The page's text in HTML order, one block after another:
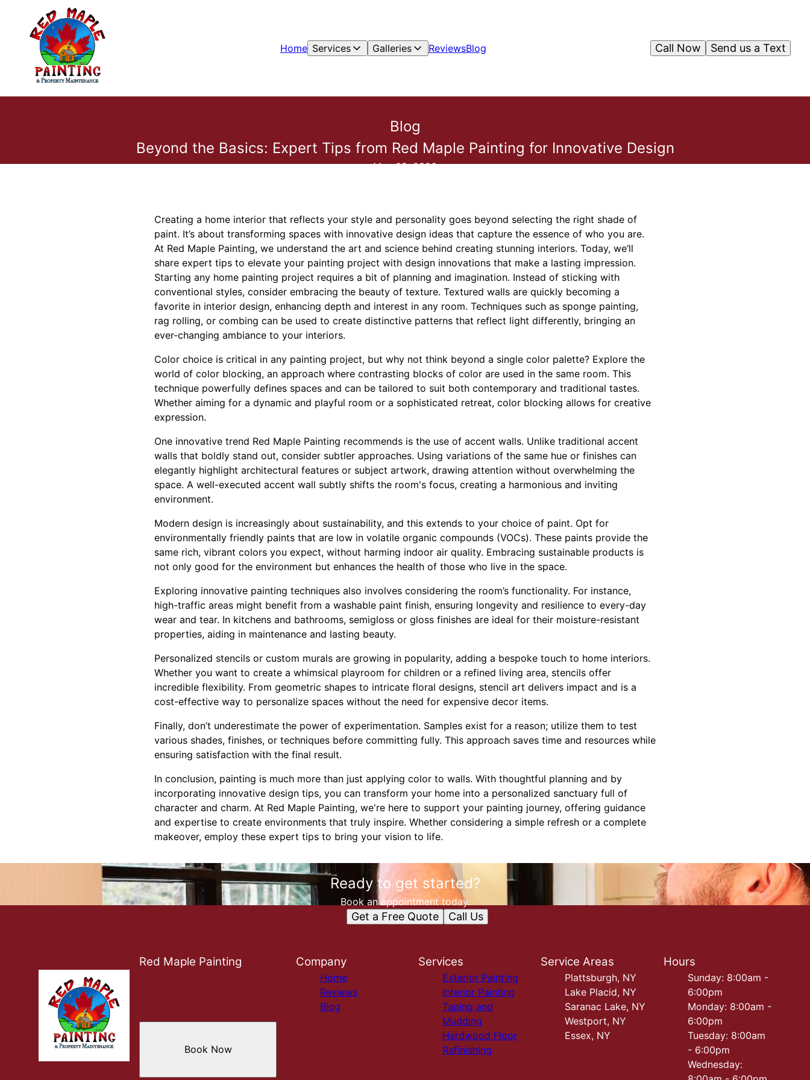
Home Services Galleries ReviewsBlog Send us a Text
Call Now
Blog
Beyond the Basics: Expert Tips from Red Maple Painting for Innovative Design
May 09, 2026
Creating a home interior that reflects your style and personality goes beyond selecting the right shade of
paint. It’s about transforming spaces with innovative design ideas that capture the essence of who you are.
At Red Maple Painting, we understand the art and science behind creating stunning interiors. Today, we’ll
share expert tips to elevate your painting project with design innovations that make a lasting impression.
Starting any home painting project requires a bit of planning and imagination. Instead of sticking with
conventional styles, consider embracing the beauty of texture. Textured walls are quickly becoming a
favorite in interior design, enhancing depth and interest in any room. Techniques such as sponge painting,
rag rolling, or combing can be used to create distinctive patterns that reflect light differently, bringing an
ever-changing ambiance to your interiors.
Color choice is critical in any painting project, but why not think beyond a single color palette? Explore the
world of color blocking, an approach where contrasting blocks of color are used in the same room. This
technique powerfully defines spaces and can be tailored to suit both contemporary and traditional tastes.
Whether aiming for a dynamic and playful room or a sophisticated retreat, color blocking allows for creative
expression.
One innovative trend Red Maple Painting recommends is the use of accent walls. Unlike traditional accent
walls that boldly stand out, consider subtler approaches. Using variations of the same hue or finishes can
elegantly highlight architectural features or subject artwork, drawing attention without overwhelming the
space. A well-executed accent wall subtly shifts the room's focus, creating a harmonious and inviting
environment.
Modern design is increasingly about sustainability, and this extends to your choice of paint. Opt for
environmentally friendly paints that are low in volatile organic compounds (VOCs). These paints provide the
same rich, vibrant colors you expect, without harming indoor air quality. Embracing sustainable products is
not only good for the environment but enhances the health of those who live in the space.
Exploring innovative painting techniques also involves considering the room’s functionality. For instance,
high-traffic areas might benefit from a washable paint finish, ensuring longevity and resilience to every-day
wear and tear. In kitchens and bathrooms, semigloss or gloss finishes are ideal for their moisture-resistant
properties, aiding in maintenance and lasting beauty.
Personalized stencils or custom murals are growing in popularity, adding a bespoke touch to home interiors.
Whether you want to create a whimsical playroom for children or a refined living area, stencils offer
incredible flexibility. From geometric shapes to intricate floral designs, stencil art delivers impact and is a
cost-effective way to personalize spaces without the need for expensive decor items.
Finally, don’t underestimate the power of experimentation. Samples exist for a reason; utilize them to test
various shades, finishes, or techniques before committing fully. This approach saves time and resources while
ensuring satisfaction with the final result.
In conclusion, painting is much more than just applying color to walls. With thoughtful planning and by
incorporating innovative design tips, you can transform your home into a personalized sanctuary full of
character and charm. At Red Maple Painting, we're here to support your painting journey, offering guidance
and expertise to create environments that truly inspire. Whether considering a simple refresh or a complete
makeover, employ these expert tips to bring your vision to life.
Ready to get started?
Book an appointment today.
Get a Free Quote Call Us
Red Maple Painting
Book Now
Company
Home
Reviews
Blog
Services
Exterior Painting
Interior Painting
Taping and
Mudding
Hardwood Floor
Refinishing
Service Areas
Plattsburgh, NY
Lake Placid, NY
Saranac Lake, NY
Westport, NY
Essex, NY
Hours
Sunday: 8:00am -
6:00pm
Monday: 8:00am -
6:00pm
Tuesday: 8:00am
- 6:00pm
Wednesday: